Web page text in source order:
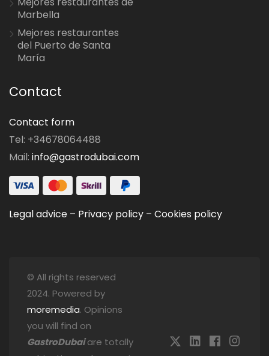
Marbella
Mejores restaurantes
del Puerto de Santa
María
Contact
Contact form
Tel: +34678064488
Mail: info@gastrodubai.com
Legal advice – Privacy policy – Cookies policy
© All rights reserved
2024. Powered by
moremedia. Opinions
you will find on
GastroDubaiare totally